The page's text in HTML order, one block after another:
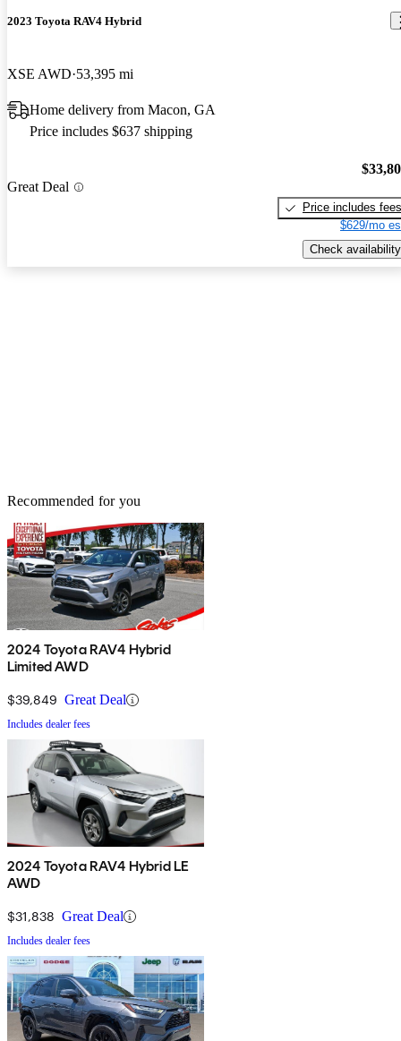
2023 Toyota RAV4 Hybrid
XSE AWD 53,395 mi
Home delivery from Macon, GA
Price includes $637 shipping
Great Deal
Price includes fees
$629/mo
Check availability
Recommended for you
2024 Toyota RAV4 Hybrid
Limited AWD
$39,849 Great Deal
Includes dealer fees
2024 Toyota RAV4 Hybrid LE
AWD
$31,838 Great Deal
Includes dealer fees